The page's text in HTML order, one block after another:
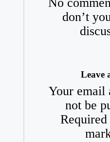
don’t
Leave
Your email
not be